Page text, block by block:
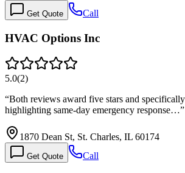
Get Quote Call
HVAC Options Inc
5.0(2)
“Both reviews award five stars and
highlighting same-day emergency response…”
1870 Dean St, St. Charles, IL 60174
Get Quote Call